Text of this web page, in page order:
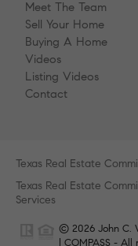
Meet The Team
Sell Your Home
Buying A Home
Videos
Listing Videos
Contact
Texas Real Estate
Texas Real Estate
Services
© 2026 John C.
| COMPASS -